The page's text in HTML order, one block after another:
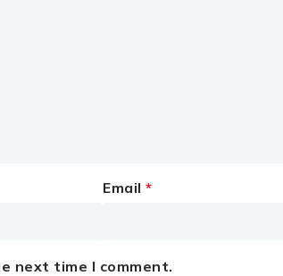
Email *
next time I comment.